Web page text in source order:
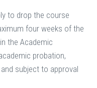
to drop the course
four weeks of the
the Academic
probation,
subject to approval